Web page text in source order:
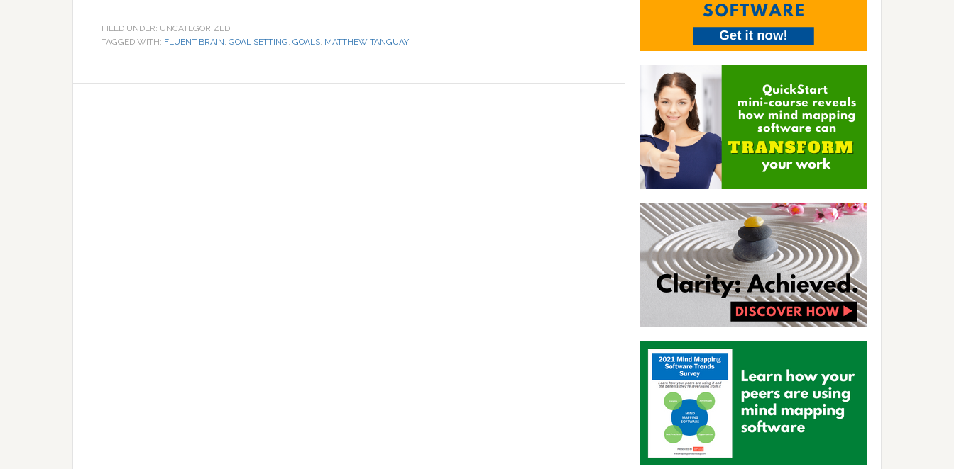
FILED UNDER: UNCATEGORIZED
TAGGED WITH: FLUENT BRAIN, GOAL SETTING, GOALS, MATTHEW TANGUAY